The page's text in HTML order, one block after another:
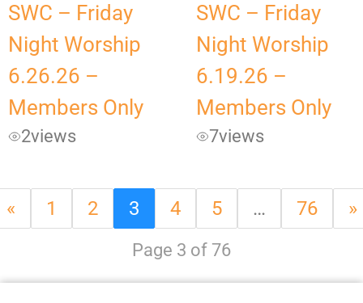
SWC – Friday
Night Worship
6.26.26 –
Members Only
2views
SWC – Friday
Night Worship
6.19.26 –
Members Only
7views
« 1 2 3 4 5 … 76 »
Page 3 of 76